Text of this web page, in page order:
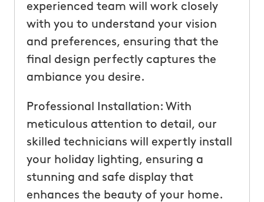
experienced team will work closely
with you to understand your vision
and preferences, ensuring that the
final design perfectly captures the
ambiance you desire.
Professional Installation: With
meticulous attention to detail, our
skilled technicians will expertly install
your holiday lighting, ensuring a
stunning and safe display that
enhances the beauty of your home.